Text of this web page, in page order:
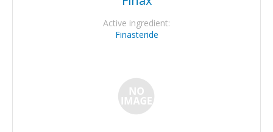
Active ingredient:
Finasteride